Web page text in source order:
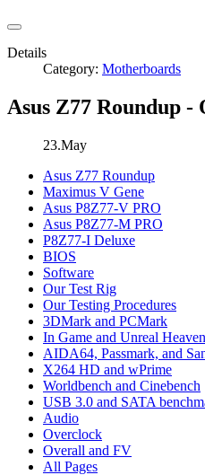
Details
Category: Motherboards
Asus Z77 Roundup -
23.May
Asus Z77 Roundup
Maximus V Gene
Asus P8Z77-V PRO
Asus P8Z77-M PRO
P8Z77-I Deluxe
BIOS
Software
Our Test Rig
Our Testing Procedures
3DMark and PCMark
In Game and Unreal Heaven
AIDA64, Passmark, and
X264 HD and wPrime
Worldbench and Cinebench
USB 3.0 and SATA
Audio
Overclock
Overall and FV
All Pages